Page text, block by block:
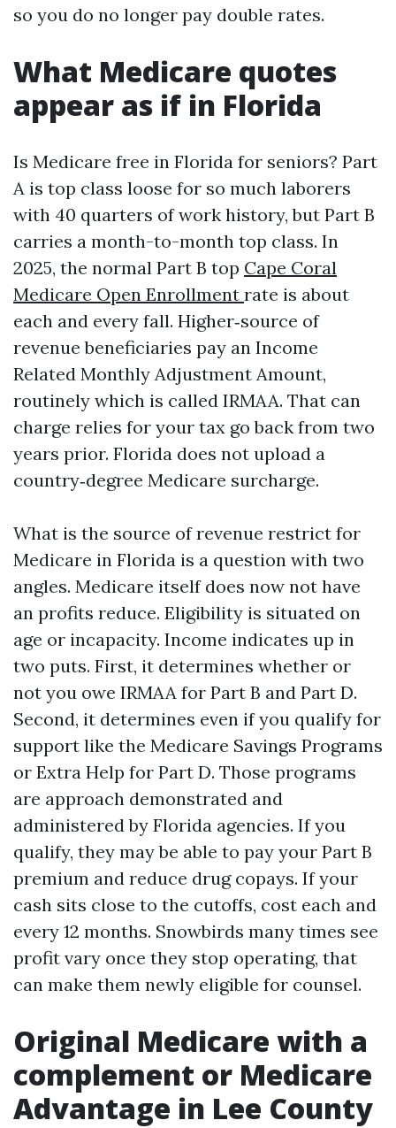
so you do no longer pay double rates.
What Medicare quotes
appear as if in Florida
Is Medicare free in Florida for seniors? Part
A is top class loose for so much laborers
with 40 quarters of work history, but Part B
carries a month-to-month top class. In
2025, the normal Part B top Cape Coral
Medicare Open Enrollment rate is about
each and every fall. Higher‑source of
revenue beneficiaries pay an Income
Related Monthly Adjustment Amount,
routinely which is called IRMAA. That can
charge relies for your tax go back from two
years prior. Florida does not upload a
country‑degree Medicare surcharge.
What is the source of revenue restrict for
Medicare in Florida is a question with two
angles. Medicare itself does now not have
an profits reduce. Eligibility is situated on
age or incapacity. Income indicates up in
two puts. First, it determines whether or
not you owe IRMAA for Part B and Part D.
Second, it determines even if you qualify for
support like the Medicare Savings Programs
or Extra Help for Part D. Those programs
are approach demonstrated and
administered by Florida agencies. If you
qualify, they may be able to pay your Part B
premium and reduce drug copays. If your
cash sits close to the cutoffs, cost each and
every 12 months. Snowbirds many times see
profit vary once they stop operating, that
can make them newly eligible for counsel.
Original Medicare with a
complement or Medicare
Advantage in Lee County